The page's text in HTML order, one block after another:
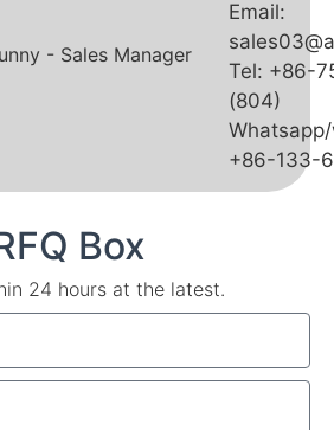
Email:
Tel: +86-
(804)
+86-133-
Box
24 hours at the latest.